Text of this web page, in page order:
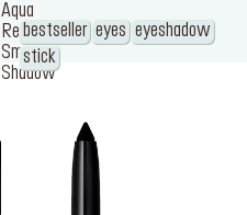
Aqua
Resist
Smoky
Shadow
bestseller eyes eyeshadow
stick